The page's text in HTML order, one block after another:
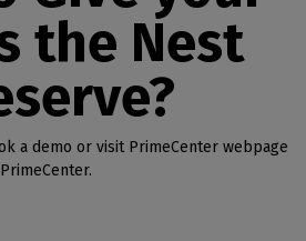
the Nest
a demo or visit PrimeCenter webpage